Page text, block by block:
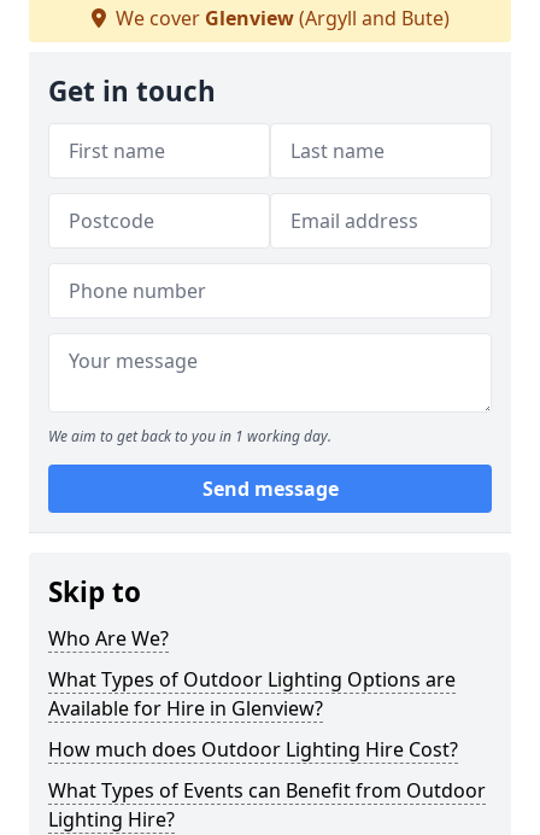
We cover Glenview(Argyll and Bute)
Get in touch
We aim to get back to you in 1 working day.
Send message
Skip to
Who Are We?
What Types of Outdoor Lighting Options are
Available for Hire in Glenview?
How much does Outdoor Lighting Hire Cost?
What Types of Events can Benefit from Outdoor
Lighting Hire?